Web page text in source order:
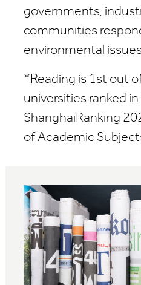
governments,
communities
environmental
*Reading is 1st out
universities ranked
ShanghaiRanking
of Academic